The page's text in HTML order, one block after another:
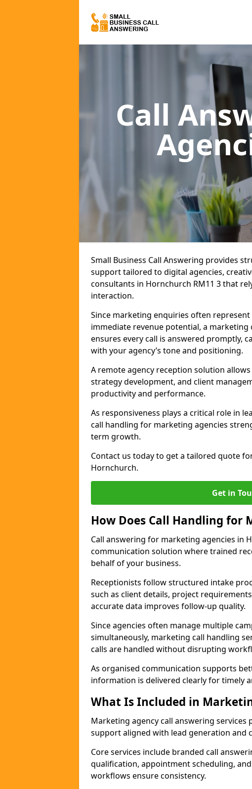
Call
Small Business Call Answering provides
support tailored to digital agencies,
consultants in Hornchurch RM11 3 that
interaction.
Since marketing enquiries often
immediate revenue potential, a
ensures every call is answered promptly,
with your agency’s tone and positioning.
A remote agency reception solution
strategy development, and client
productivity and performance.
As responsiveness plays a critical role in
call handling for marketing agencies
term growth.
Contact us today to get a tailored quote
Hornchurch.
Get in
How Does Call Handling for
Call answering for marketing agencies in
communication solution where trained
behalf of your business.
Receptionists follow structured intake
such as client details, project
accurate data improves follow-up quality.
Since agencies often manage multiple
simultaneously, marketing call handling
calls are handled without disrupting
As organised communication supports
information is delivered clearly for timely
What Is Included in
Marketing agency call answering
support aligned with lead generation and
Core services include branded call
qualification, appointment scheduling,
workflows ensure consistency.